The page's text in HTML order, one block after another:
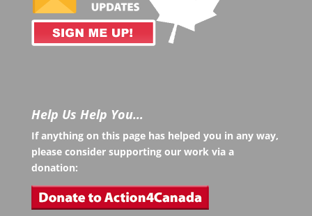
Help Us Help You…
If anything on this page has helped you in any way,
please consider supporting our work via a
donation: